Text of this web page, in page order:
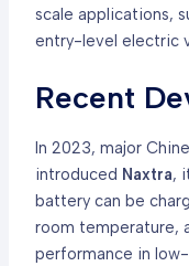
scale applications,
entry-level electric
Recent
In 2023, major
introduced Naxtra,
battery can be
room temperature,
performance in